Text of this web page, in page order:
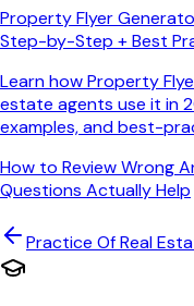
Property Flyer
Step-by-Step + Best
Learn how Property
estate agents use it in
examples, and best-
How to Review Wrong
Questions Actually Help
Practice Of Real